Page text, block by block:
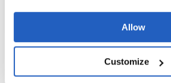
Allow
Customize